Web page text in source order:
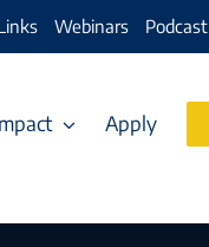
Webinars Podcast
Apply